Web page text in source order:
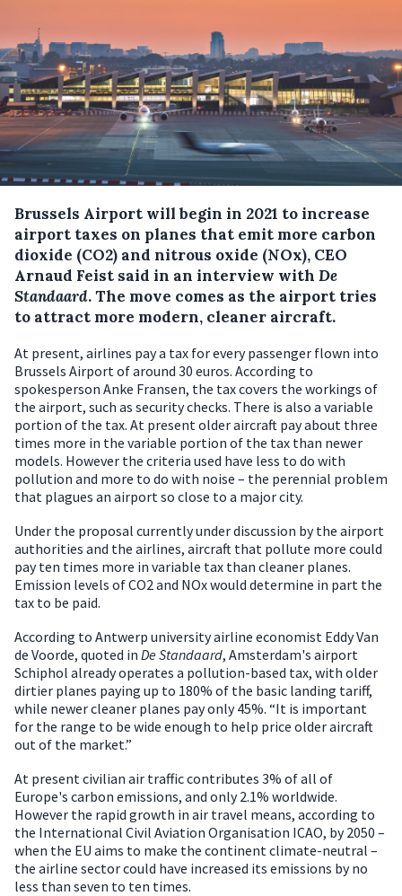
Brussels Airport will begin in 2021 to increase
airport taxes on planes that emit more carbon
dioxide (CO2) and nitrous oxide (NOx), CEO
Arnaud Feist said in an interview with De
Standaard.The move comes as the airport tries
to attract more modern, cleaner aircraft.
At present, airlines pay a tax for every passenger flown into
Brussels Airport of around 30 euros. According to
spokesperson Anke Fransen, the tax covers the workings of
the airport, such as security checks. There is also a variable
portion of the tax. At present older aircraft pay about three
times more in the variable portion of the tax than newer
models. However the criteria used have less to do with
pollution and more to do with noise – the perennial problem
that plagues an airport so close to a major city.
Under the proposal currently under discussion by the airport
authorities and the airlines, aircraft that pollute more could
pay ten times more in variable tax than cleaner planes.
Emission levels of CO2 and NOx would determine in part the
tax to be paid.
According to Antwerp university airline economist Eddy Van
de Voorde, quoted in De Standaard, Amsterdam's airport
Schiphol already operates a pollution-based tax, with older
dirtier planes paying up to 180% of the basic landing tariff,
while newer cleaner planes pay only 45%. “It is important
for the range to be wide enough to help price older aircraft
out of the market.”
At present civilian air traffic contributes 3% of all of
Europe's carbon emissions, and only 2.1% worldwide.
However the rapid growth in air travel means, according to
the International Civil Aviation Organisation ICAO, by 2050 –
when the EU aims to make the continent climate-neutral –
the airline sector could have increased its emissions by no
less than seven to ten times.